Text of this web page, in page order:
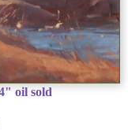
oil sold